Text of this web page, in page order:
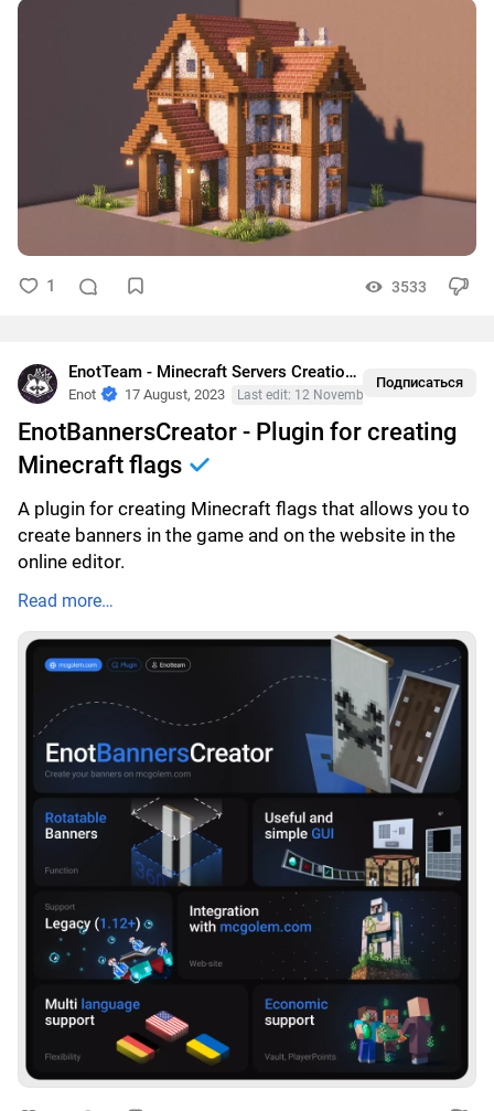
1 3533
EnotTeam - Minecraft Servers Creation•
Enot
17 August, 2023 Last edit: 12 November, 2023
Подписаться
EnotBannersCreator - Plugin for creating
Minecraft flags
A plugin for creating Minecraft flags that allows you to
create banners in the game and on the website in the
online editor.
Read more…